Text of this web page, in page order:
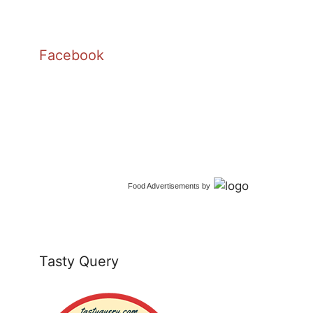
Facebook
Food Advertisements by
Tasty Query